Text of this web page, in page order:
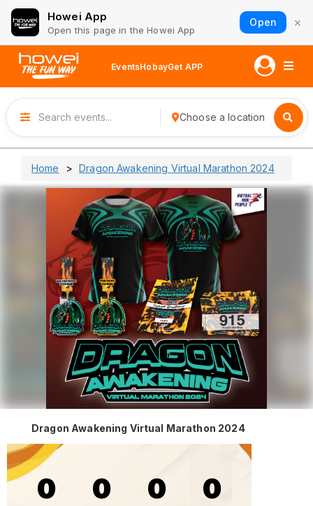
Howei App
Open this page in the Howei App
Open ×
EventsHobayGet APP
Choose a location
Home Dragon Awakening Virtual Marathon 2024
Dragon Awakening Virtual Marathon 2024
0 0 0 0